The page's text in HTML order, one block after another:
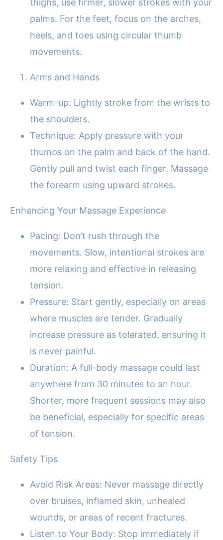
thighs, use firmer, slower strokes with your
palms. For the feet, focus on the arches,
heels, and toes using circular thumb
movements.
Arms and Hands
Warm-up: Lightly stroke from the wrists to
the shoulders.
Technique: Apply pressure with your
thumbs on the palm and back of the hand.
Gently pull and twist each finger. Massage
the forearm using upward strokes.
Enhancing Your Massage Experience
Pacing: Don’t rush through the
movements. Slow, intentional strokes are
more relaxing and effective in releasing
tension.
Pressure: Start gently, especially on areas
where muscles are tender. Gradually
increase pressure as tolerated, ensuring it
is never painful.
Duration: A full-body massage could last
anywhere from 30 minutes to an hour.
Shorter, more frequent sessions may also
be beneficial, especially for specific areas
of tension.
Safety Tips
Avoid Risk Areas: Never massage directly
over bruises, inflamed skin, unhealed
wounds, or areas of recent fractures.
Listen to Your Body: Stop immediately if